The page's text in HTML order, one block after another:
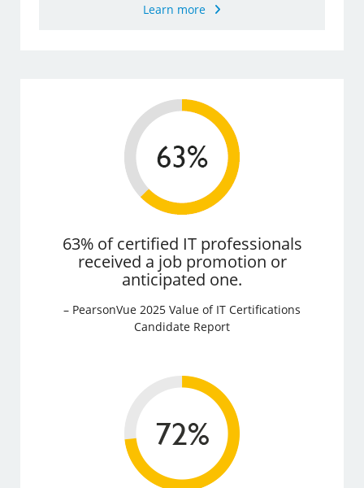
Learn more
63% of certified IT professionals
received a job promotion or
anticipated one.
– PearsonVue 2025 Value of IT Certifications
Candidate Report